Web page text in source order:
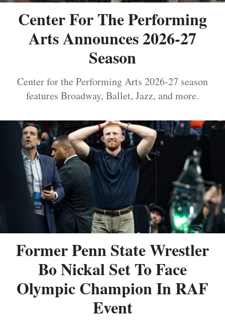
Center For The Performing
Arts Announces 2026-27
Season
Center for the Performing Arts 2026-27 season
features Broadway, Ballet, Jazz, and more.
Former Penn State Wrestler
Bo Nickal Set To Face
Olympic Champion In RAF
Event